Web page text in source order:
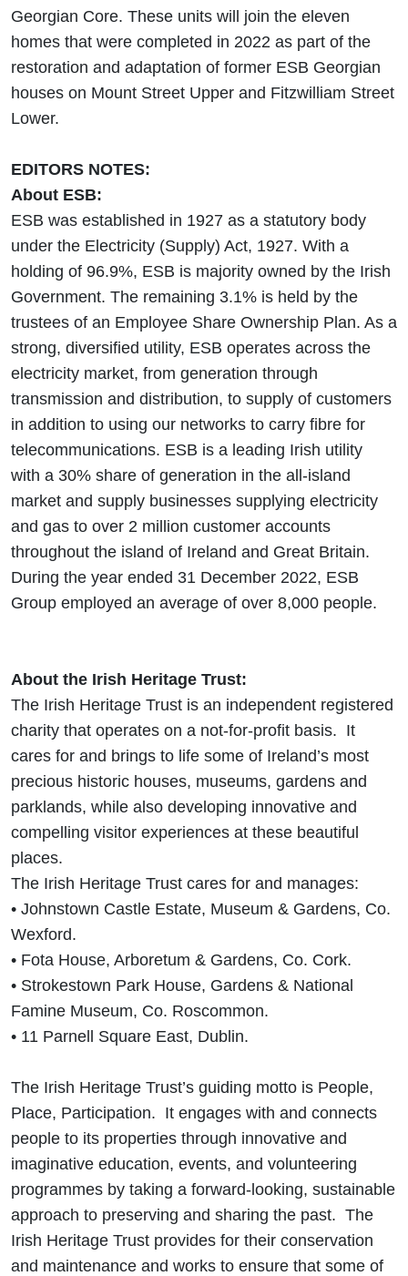
Georgian Core. These units will join the eleven
homes that were completed in 2022 as part of the
restoration and adaptation of former ESB Georgian
houses on Mount Street Upper and Fitzwilliam Street
Lower.
EDITORS NOTES:
About ESB:
ESB was established in 1927 as a statutory body
under the Electricity (Supply) Act, 1927. With a
holding of 96.9%, ESB is majority owned by the Irish
Government. The remaining 3.1% is held by the
trustees of an Employee Share Ownership Plan. As a
strong, diversified utility, ESB operates across the
electricity market, from generation through
transmission and distribution, to supply of customers
in addition to using our networks to carry fibre for
telecommunications. ESB is a leading Irish utility
with a 30% share of generation in the all-island
market and supply businesses supplying electricity
and gas to over 2 million customer accounts
throughout the island of Ireland and Great Britain.
During the year ended 31 December 2022, ESB
Group employed an average of over 8,000 people.
About the Irish Heritage Trust:
The Irish Heritage Trust is an independent registered
charity that operates on a not-for-profit basis. It
cares for and brings to life some of Ireland’s most
precious historic houses, museums, gardens and
parklands, while also developing innovative and
compelling visitor experiences at these beautiful
places.
The Irish Heritage Trust cares for and manages:
• Johnstown Castle Estate, Museum & Gardens, Co.
Wexford.
• Fota House, Arboretum & Gardens, Co. Cork.
• Strokestown Park House, Gardens & National
Famine Museum, Co. Roscommon.
• 11 Parnell Square East, Dublin.
The Irish Heritage Trust’s guiding motto is People,
Place, Participation. It engages with and connects
people to its properties through innovative and
imaginative education, events, and volunteering
programmes by taking a forward-looking, sustainable
approach to preserving and sharing the past. The
Irish Heritage Trust provides for their conservation
and maintenance and works to ensure that some of